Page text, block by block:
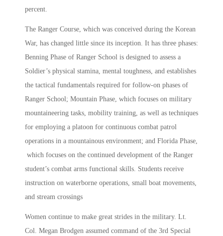
percent.
The Ranger Course, which was conceived during the Korean
War, has changed little since its inception. It has three phases:
Benning Phase of Ranger School is designed to assess a
Soldier’s physical stamina, mental toughness, and establishes
the tactical fundamentals required for follow-on phases of
Ranger School; Mountain Phase, which focuses on military
mountaineering tasks, mobility training, as well as techniques
for employing a platoon for continuous combat patrol
operations in a mountainous environment; and Florida Phase,
which focuses on the continued development of the Ranger
student’s combat arms functional skills. Students receive
instruction on waterborne operations, small boat movements,
and stream crossings
Women continue to make great strides in the military. Lt.
Col. Megan Brodgen assumed command of the 3rd Special